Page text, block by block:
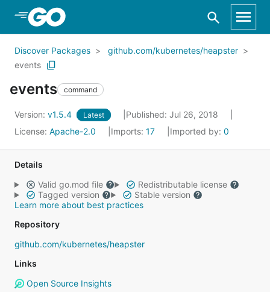
Skip to Main Content
Discover Packages
github.com/kubernetes/heapster
events
events command
Version: v1.5.4 Latest
Published: Jul 26, 2018
License: Apache-2.0 Imports: 17 Imported by: 0
Details
Valid go.mod file
Redistributable license
Tagged version
Stable version
Learn more about best practices
Repository
github.com/kubernetes/heapster
Links
Open Source Insights